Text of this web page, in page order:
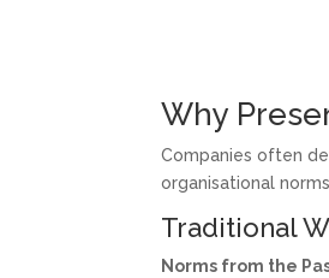
Why
Companies often
organisational
Traditional
Norms from the